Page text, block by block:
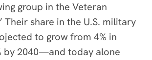
group in the Veteran
Their share in the U.S. military
to grow from 4% in
by 2040—and today alone